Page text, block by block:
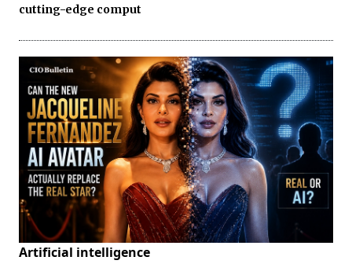
cutting-edge comput
Artificial intelligence